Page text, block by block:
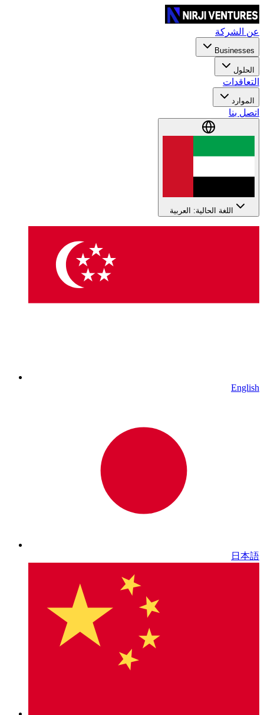
عن الشركة
Businesses
الحلول
التعاقدات
الموارد
اتصل بنا
اللغة الحالية: العربية
English
日本語